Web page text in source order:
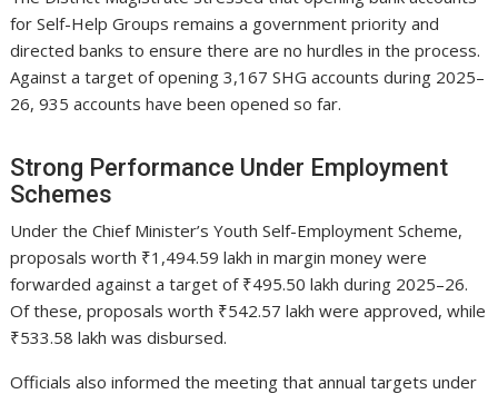
for Self-Help Groups remains a government priority and
directed banks to ensure there are no hurdles in the process.
Against a target of opening 3,167 SHG accounts during 2025–
26, 935 accounts have been opened so far.
Strong Performance Under Employment
Schemes
Under the Chief Minister’s Youth Self-Employment Scheme,
proposals worth ₹1,494.59 lakh in margin money were
forwarded against a target of ₹495.50 lakh during 2025–26.
Of these, proposals worth ₹542.57 lakh were approved, while
₹533.58 lakh was disbursed.
Officials also informed the meeting that annual targets under